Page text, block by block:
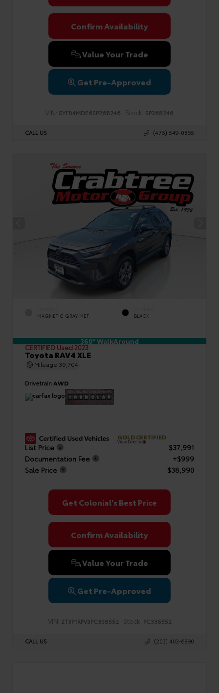
Confirm Availability
Value Your Trade
Get Pre-Approved
VIN: 5YFB4MDE6SP268246 Stock: SP268246
CALL US (475) 549-0865
MAGNETIC GRAY MET. BLACK
360° WalkAround
CERTIFIED Used 2023
Toyota RAV4 XLE
Mileage 39,704
Drivetrain AWD
GOLD CERTIFIED
View Details
List Price
$37,991
Documentation Fee
+$999
Sale Price
$38,990
Get Colonial's Best Price
Confirm Availability
Value Your Trade
Get Pre-Approved
VIN: 2T3P1RFV3PC338552 Stock: PC338552
CALL US (203) 403-6890